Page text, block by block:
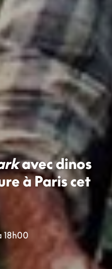
avec dinos
à Paris cet
18h00